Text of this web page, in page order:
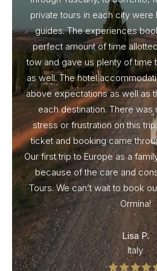
private tours in each city
guides. The experiences
perfect amount of time
tow and gave us plenty of time
as well. The hotel
above expectations as well as
each destination. There
stress or frustration on this
ticket and booking came
Our first trip to Europe as a
because of the care and
Tours. We can’t wait to book
Ormina!
Lisa P.
Italy